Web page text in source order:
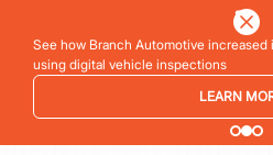
See how Branch Automotive increased
using digital vehicle inspections
LEARN